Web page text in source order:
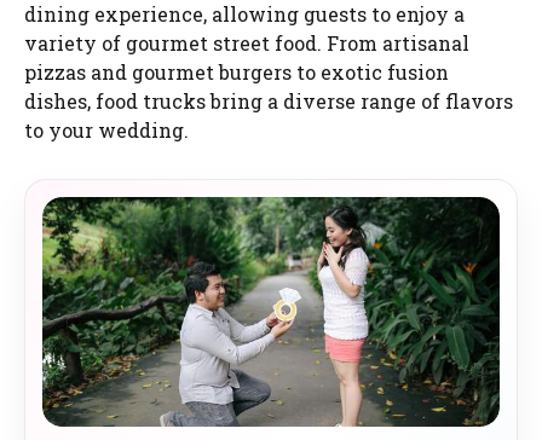
dining experience, allowing guests to enjoy a
variety of gourmet street food. From artisanal
pizzas and gourmet burgers to exotic fusion
dishes, food trucks bring a diverse range of flavors
to your wedding.